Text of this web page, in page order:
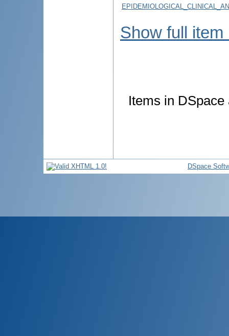
Show full item
Items in
DSpace